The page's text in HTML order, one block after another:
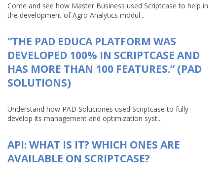
Come and see how Master Business used Scriptcase to help in
the development of Agro Analytics modul...
“THE PAD EDUCA PLATFORM WAS
DEVELOPED 100% IN SCRIPTCASE AND
HAS MORE THAN 100 FEATURES.” (PAD
SOLUTIONS)
Understand how PAD Soluciones used Scriptcase to fully
develop its management and optimization syst...
API: WHAT IS IT? WHICH ONES ARE
AVAILABLE ON SCRIPTCASE?